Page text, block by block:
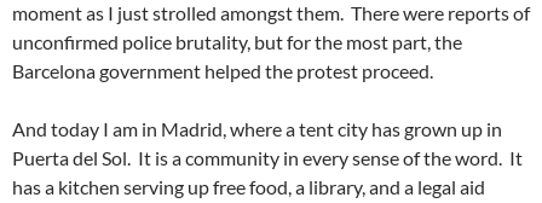
moment as I just strolled amongst them. There were reports of
unconfirmed police brutality, but for the most part, the
Barcelona government helped the protest proceed.
And today I am in Madrid, where a tent city has grown up in
Puerta del Sol. It is a community in every sense of the word. It
has a kitchen serving up free food, a library, and a legal aid